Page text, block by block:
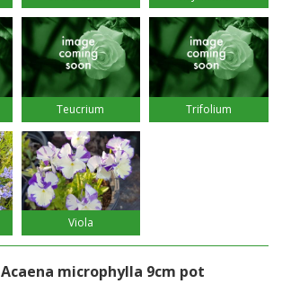
Teucrium Trifolium
Viola
Acaena microphylla 9cm pot